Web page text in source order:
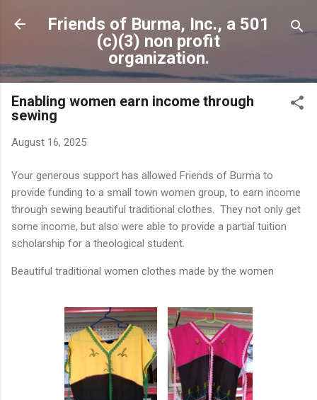
Skip to main content
Friends of Burma, Inc., a 501
(c)(3) non profit
organization.
Enabling women earn income through
sewing
August 16, 2025
Your generous support has allowed Friends of Burma to
provide funding to a small town women group, to earn income
through sewing beautiful traditional clothes. They not only get
some income, but also were able to provide a partial tuition
scholarship for a theological student.
Beautiful traditional women clothes made by the women